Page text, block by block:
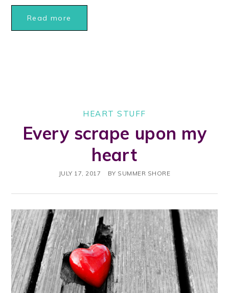
Read more
HEART STUFF
Every scrape upon my
heart
JULY 17, 2017 BY SUMMER SHORE